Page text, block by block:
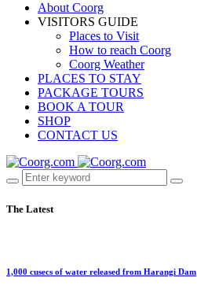
About Coorg
VISITORS GUIDE
Places to Visit
How to reach Coorg
Coorg Weather
PLACES TO STAY
PACKAGE TOURS
BOOK A TOUR
SHOP
CONTACT US
The Latest
1,000 cusecs of water released from Harangi Dam